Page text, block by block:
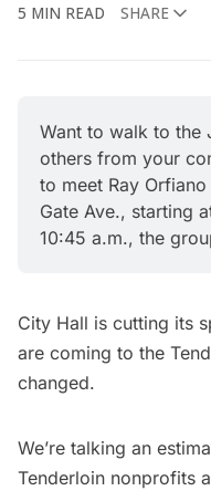
5 MIN READ
SHARE
Want to walk to the
others from your
to meet Ray
Gate Ave., starting
10:45 a.m., the
City Hall is cutting its
are coming to the
changed.
We’re talking an
Tenderloin nonprofits